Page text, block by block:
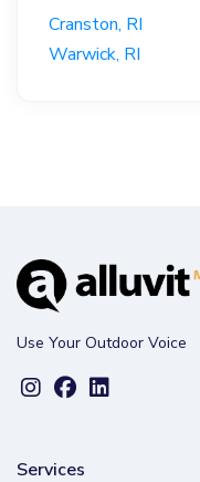
Cranston, RI
Warwick, RI
Use Your Outdoor Voice
Services